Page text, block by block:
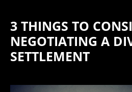
3 THINGS TO
NEGOTIATING A
SETTLEMENT